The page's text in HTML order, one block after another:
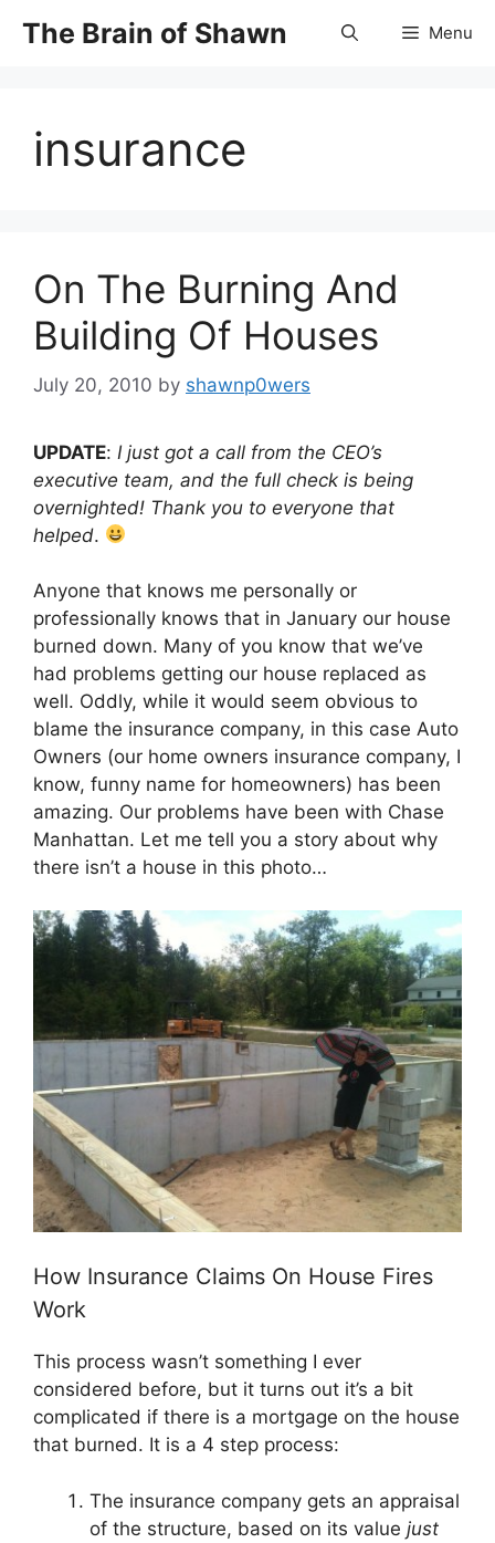
The Brain of Shawn Menu
insurance
On The Burning And
Building Of Houses
July 20, 2010 by shawnp0wers
UPDATE: I just got a call from the CEO’s
executive team, and the full check is being
overnighted! Thank you to everyone that
helped.
Anyone that knows me personally or
professionally knows that in January our house
burned down. Many of you know that we’ve
had problems getting our house replaced as
well. Oddly, while it would seem obvious to
blame the insurance company, in this case Auto
Owners (our home owners insurance company, I
know, funny name for homeowners) has been
amazing. Our problems have been with Chase
Manhattan. Let me tell you a story about why
there isn’t a house in this photo…
How Insurance Claims On House Fires
Work
This process wasn’t something I ever
considered before, but it turns out it’s a bit
complicated if there is a mortgage on the house
that burned. It is a 4 step process:
The insurance company gets an appraisal
of the structure, based on its value just